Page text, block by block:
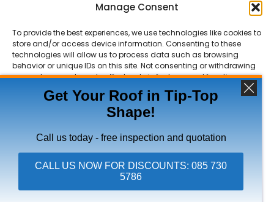
Manage Consent
To provide the best experiences, we use technologies like cookies to
store and/or access device information. Consenting to these
technologies will allow us to process data such as browsing
behavior or unique IDs on this site. Not consenting or withdrawing
consent, may adversely affect certain features and functions.
ACCEPT
DENY
VIEW PREFERENCES
Ace Roofing & Guttering Online
Need Help? Chat with us
Copyright © 2026 Ace Roofing & Guttering
Get Your Roof in Tip-Top
Shape!
Call us today - free inspection and quotation
CALL US NOW FOR DISCOUNTS: 085 730
5786